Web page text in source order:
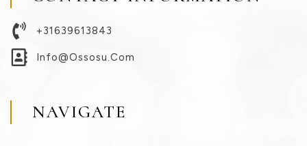
+31639613843
Info@ossosu.com
NAVIGATE